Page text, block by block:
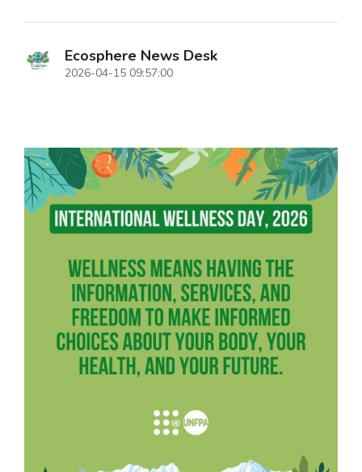
Ecosphere News Desk
2026-04-15 09:57:00